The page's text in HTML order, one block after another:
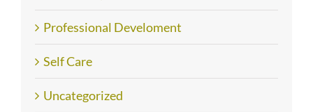
Professional Develoment
Self Care
Uncategorized